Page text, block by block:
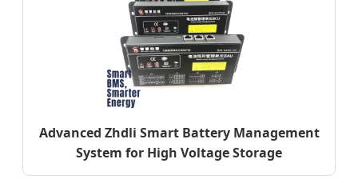
Advanced Zhdli Smart Battery Management
System for High Voltage Storage